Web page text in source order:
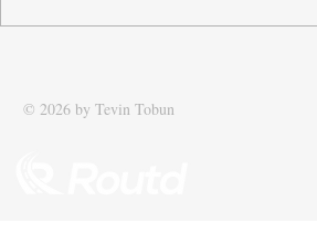
© 2026 by Tevin Tobun